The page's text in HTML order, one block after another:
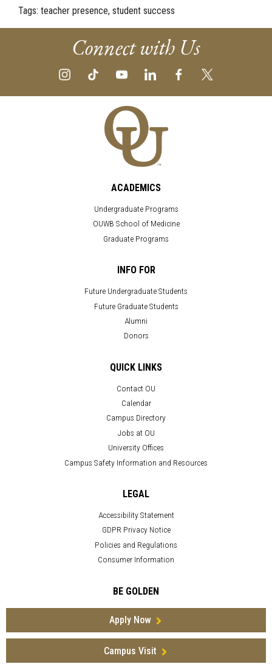
Tags: teacher presence, student success
Connect with Us
ACADEMICS
Undergraduate Programs
OUWB School of Medicine
Graduate Programs
INFO FOR
Future Undergraduate Students
Future Graduate Students
Alumni
Donors
QUICK LINKS
Contact OU
Calendar
Campus Directory
Jobs at OU
University Offices
Campus Safety Information and Resources
LEGAL
Accessibility Statement
GDPR Privacy Notice
Policies and Regulations
Consumer Information
BE GOLDEN
Apply Now
Campus Visit